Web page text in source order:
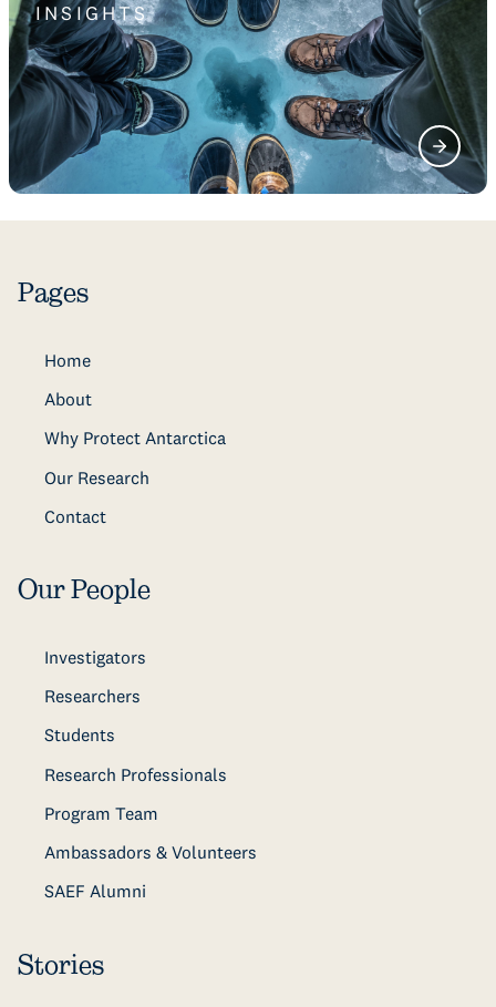
INSIGHTS
Pages
Home
About
Why Protect Antarctica
Our Research
Contact
Our People
Investigators
Researchers
Students
Research Professionals
Program Team
Ambassadors & Volunteers
SAEF Alumni
Stories